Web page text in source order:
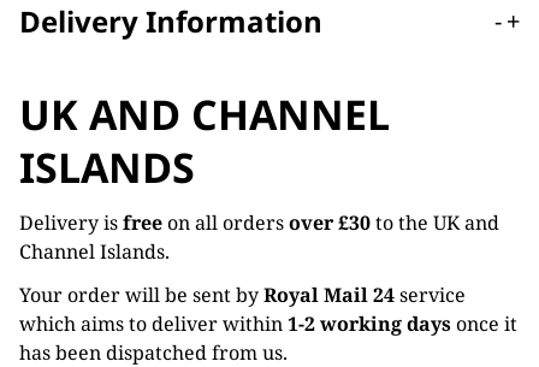
Delivery Information -+
UK AND CHANNEL
ISLANDS
Delivery isfreeon all ordersover £30to the UK and
Channel Islands.
Your order will be sent byRoyal Mail 24service
which aims to deliver within1-2 working daysonce it
has been dispatched from us.